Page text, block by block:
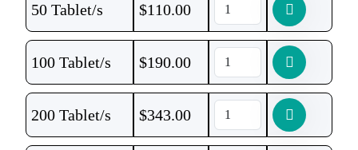
50 Tablet/s $110.00
100 Tablet/s $190.00
200 Tablet/s $343.00